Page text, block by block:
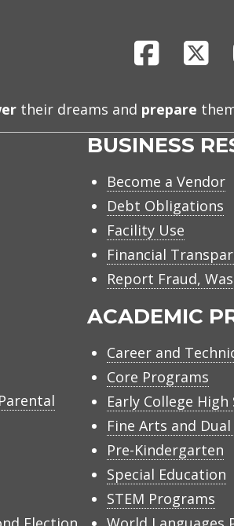
X
their dreams and prepare
BUSINESS
Become a Vendor
Debt Obligations
Facility Use
Financial
Report Fraud,
ACADEMIC
Career and
Core Programs
Early College
Fine Arts and
Pre-Kindergarten
Special Education
STEM Programs